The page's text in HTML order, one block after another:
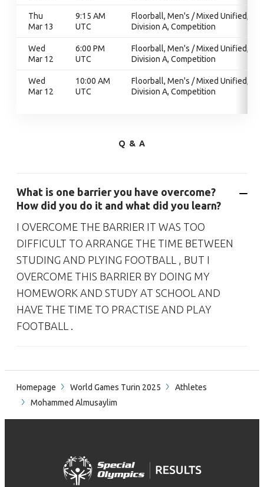
Thu
Mar 13
9:15 AM
UTC
Floorball, Men's / Mixed Unified,
Division A, Competition
Wed
Mar 12
6:00 PM
UTC
Floorball, Men's / Mixed Unified,
Division A, Competition
Wed
Mar 12
10:00 AM
UTC
Floorball, Men's / Mixed Unified,
Division A, Competition
Q & A
What is one barrier you have overcome?
How did you do it and what did you learn?
I OVERCOME THE BARRIER IT WAS TOO
DIFFICULT TO ARRANGE THE TIME BETWEEN
STUDING AND PLYING FOOTBALL , BUT I
OVERCOME THIS BARRIER BY DOING MY
HOMEWORK AND STUDY AT SCHOOL AND
HAVE THE TIME TO PRACTISE AND PLAY
FOOTBALL .
Homepage World Games Turin 2025
Athletes
Mohammed Almusaylim